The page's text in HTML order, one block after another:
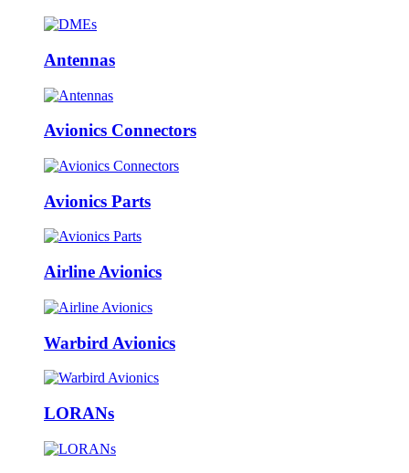
Antennas
Avionics Connectors
Avionics Parts
Airline Avionics
Warbird Avionics
LORANs